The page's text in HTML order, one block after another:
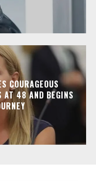
COURAGEOUS
AT 48 AND BEGINS